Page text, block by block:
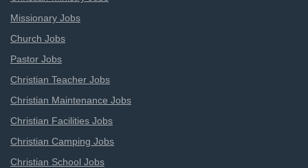
Missionary Jobs
Church Jobs
Pastor Jobs
Christian Teacher Jobs
Christian Maintenance Jobs
Christian Facilities Jobs
Christian Camping Jobs
Christian School Jobs